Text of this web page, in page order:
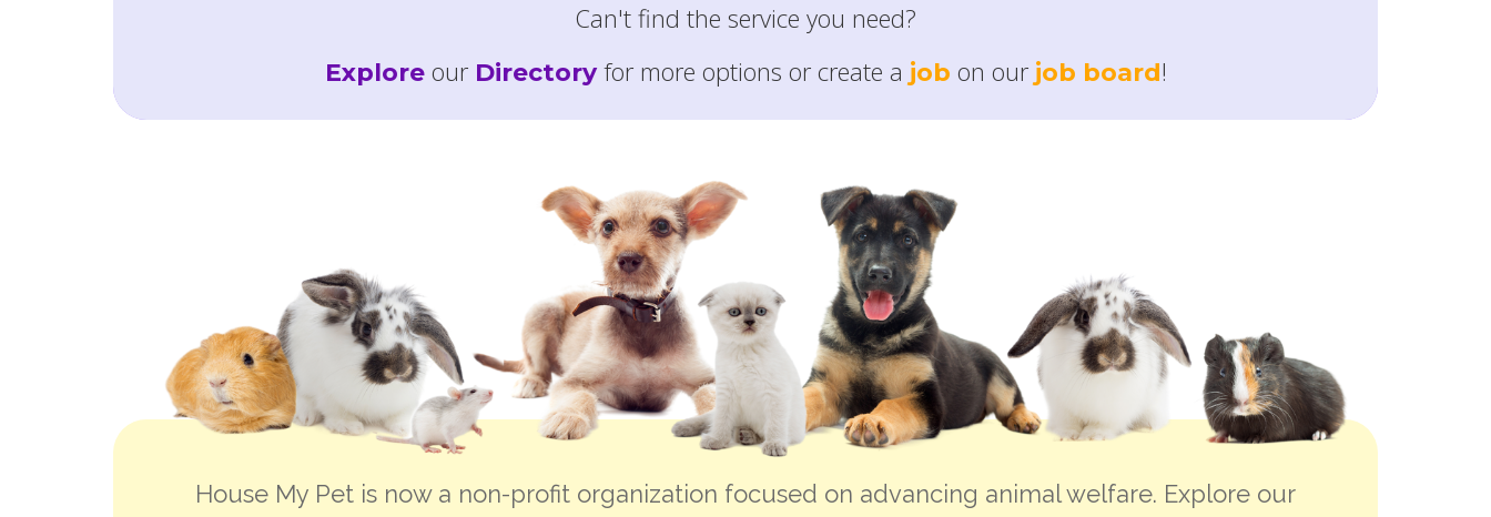
Can't find the service you need?
Exploreour Directoryfor more options or create a job on our job board!
House My Pet is now a non-profit organization focused on advancing animal welfare. Explore our